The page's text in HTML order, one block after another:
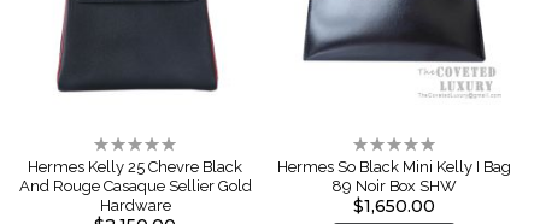
Rating:
0%
Hermes Kelly 25 Chevre Black
And Rouge Casaque Sellier Gold
Hardware
Rating:
0%
Hermes So Black Mini Kelly I Bag
89 Noir Box SHW
$1,650.00